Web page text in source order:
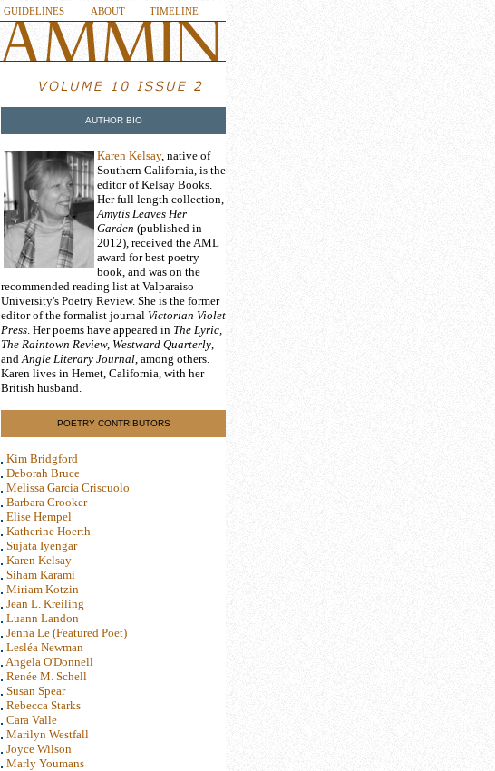
GUIDELINES ABOUT TIMELINE
AUTHOR BIO
Karen Kelsay, native of
Southern California, is the
editor of Kelsay Books.
Her full length collection,
Amytis Leaves Her
Garden (published in
2012), received the AML
award for best poetry
book, and was on the
recommended reading list at Valparaiso
University's Poetry Review. She is the former
editor of the formalist journal Victorian Violet
Press. Her poems have appeared in The Lyric,
The Raintown Review, Westward Quarterly,
andAngle Literary Journal, among others.
Karen lives in Hemet, California, with her
British husband.
POETRY CONTRIBUTORS
Kim Bridgford
Deborah Bruce
Melissa Garcia Criscuolo
Barbara Crooker
Elise Hempel
Katherine Hoerth
Sujata Iyengar
Karen Kelsay
Siham Karami
Miriam Kotzin
Jean L. Kreiling
Luann Landon
Jenna Le (Featured Poet)
Lesléa Newman
Angela O'Donnell
Renée M. Schell
Susan Spear
Rebecca Starks
Cara Valle
Marilyn Westfall
Joyce Wilson
Marly Youmans